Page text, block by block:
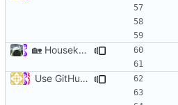
🏡 Housekeeping: Update to Go 1.17 (
Use GitHub Actions matrix feature to build and release (